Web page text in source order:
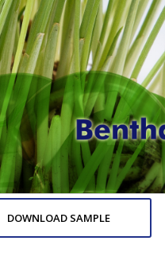
DOWNLOAD SAMPLE